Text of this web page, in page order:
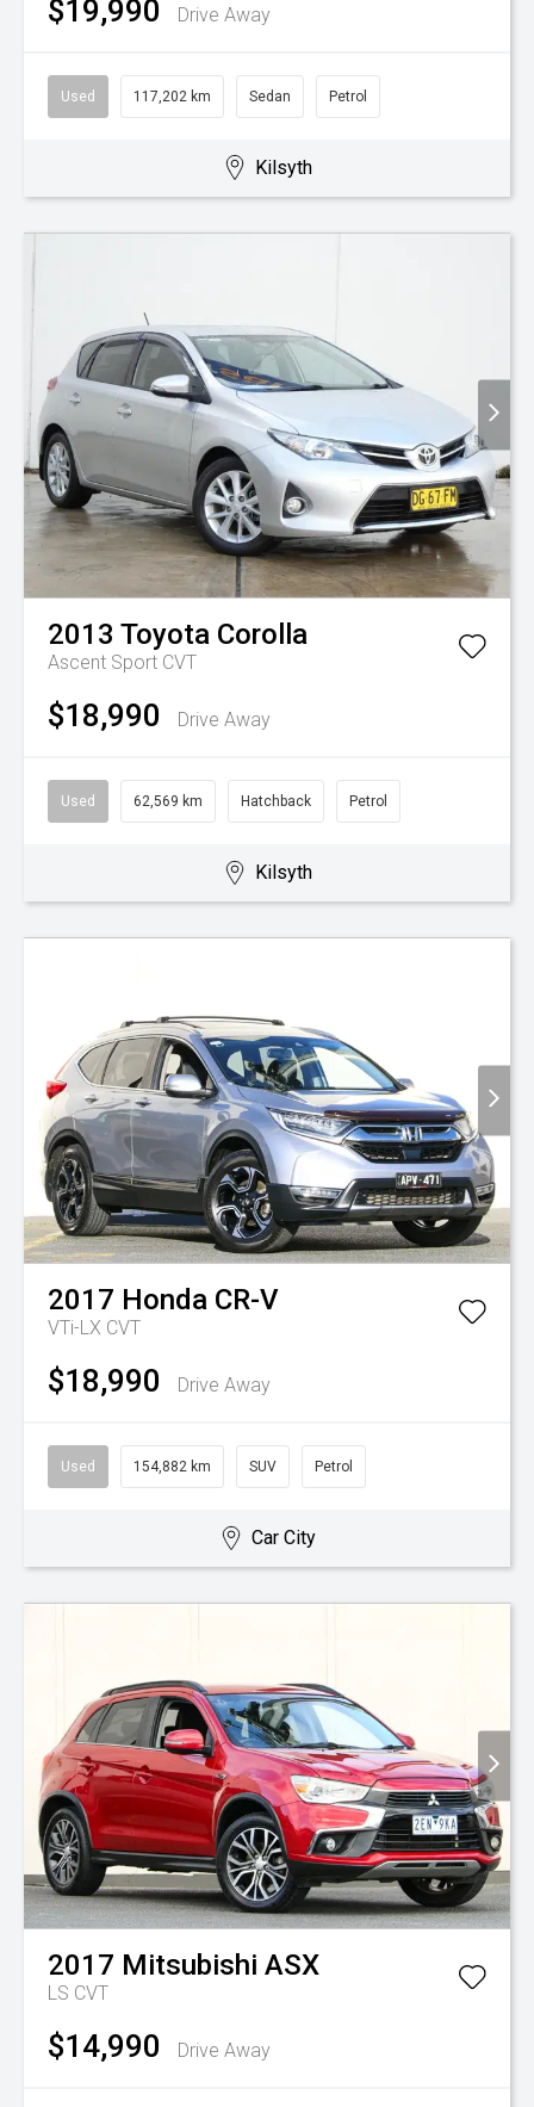
$19,990 Drive Away
Used 117,202 km Sedan Petrol
Kilsyth
2013 Toyota Corolla
Ascent Sport CVT
$18,990 Drive Away
Used 62,569 km Hatchback Petrol
Kilsyth
2017 Honda CR-V
VTi-LX CVT
$18,990 Drive Away
Used 154,882 km SUV Petrol
Car City
2017 Mitsubishi ASX
LS CVT
$14,990 Drive Away